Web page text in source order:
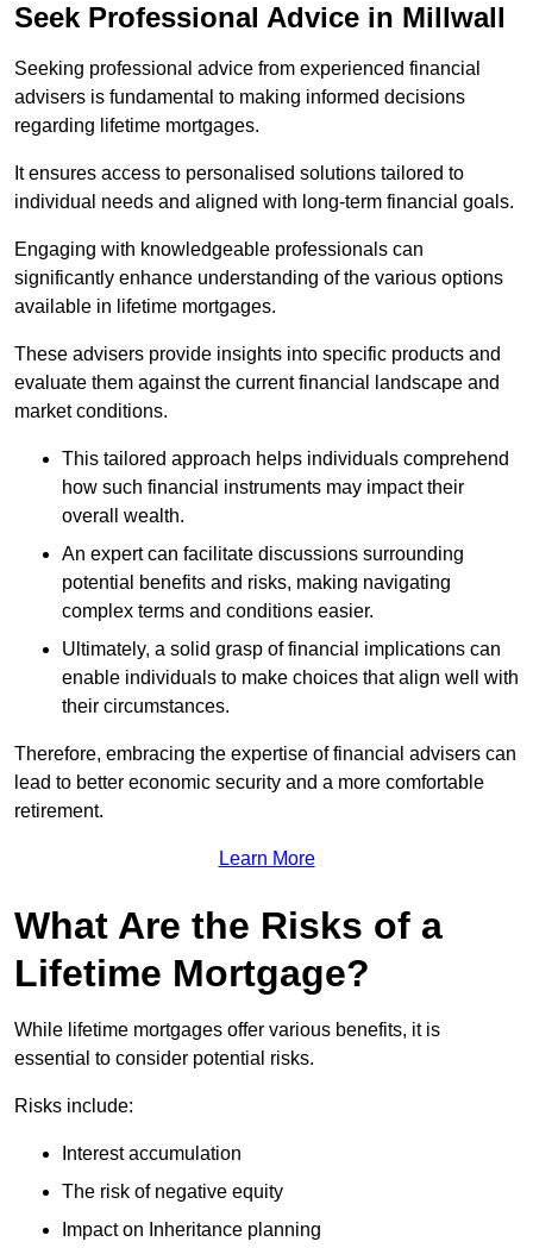
Seek Professional Advice in Millwall
Seeking professional advice from experienced financial
advisers is fundamental to making informed decisions
regarding lifetime mortgages.
It ensures access to personalised solutions tailored to
individual needs and aligned with long-term financial goals.
Engaging with knowledgeable professionals can
significantly enhance understanding of the various options
available in lifetime mortgages.
These advisers provide insights into specific products and
evaluate them against the current financial landscape and
market conditions.
This tailored approach helps individuals comprehend
how such financial instruments may impact their
overall wealth.
An expert can facilitate discussions surrounding
potential benefits and risks, making navigating
complex terms and conditions easier.
Ultimately, a solid grasp of financial implications can
enable individuals to make choices that align well with
their circumstances.
Therefore, embracing the expertise of financial advisers can
lead to better economic security and a more comfortable
retirement.
Learn More
What Are the Risks of a
Lifetime Mortgage?
While lifetime mortgages offer various benefits, it is
essential to consider potential risks.
Risks include:
Interest accumulation
The risk of negative equity
Impact on Inheritance planning